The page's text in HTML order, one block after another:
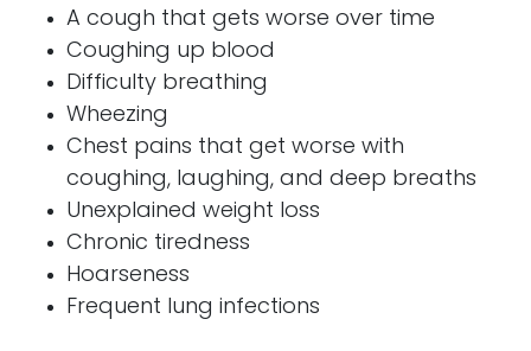
A cough that gets worse over time
Coughing up blood
Difficulty breathing
Wheezing
Chest pains that get worse with
coughing, laughing, and deep breaths
Unexplained weight loss
Chronic tiredness
Hoarseness
Frequent lung infections